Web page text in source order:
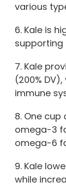
various
6. Kale is
supporting
7. Kale
(200%
immune
8. One cup
omega-3
omega-6
9. Kale
while